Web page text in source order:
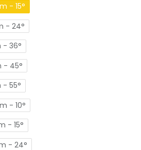
- 15°
- 24°
- 36°
- 45°
- 55°
- 10°
- 15°
- 24°